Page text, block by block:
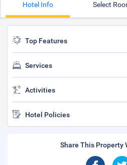
Hotel Info Select
Top Features
Services
Activities
Hotel Policies
Share This Property